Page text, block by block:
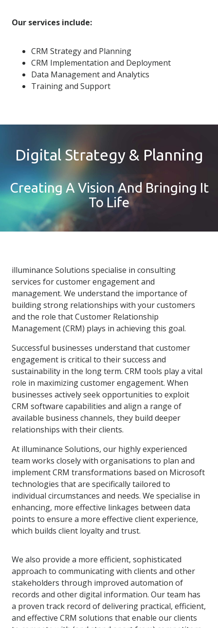
Our services include:
CRM Strategy and Planning
CRM Implementation and Deployment
Data Management and Analytics
Training and Support
Digital Strategy & Planning
Creating A Vision And Bringing It
To Life
illuminance Solutions specialise in consulting
services for customer engagement and
management. We understand the importance of
building strong relationships with your customers
and the role that Customer Relationship
Management (CRM) plays in achieving this goal.
Successful businesses understand that customer
engagement is critical to their success and
sustainability in the long term. CRM tools play a vital
role in maximizing customer engagement. When
businesses actively seek opportunities to exploit
CRM software capabilities and align a range of
available business channels, they build deeper
relationships with their clients.
At illuminance Solutions, our highly experienced
team works closely with organisations to plan and
implement CRM transformations based on Microsoft
technologies that are specifically tailored to
individual circumstances and needs. We specialise in
enhancing, more effective linkages between data
points to ensure a more effective client experience,
which builds client loyalty and trust.
We also provide a more efficient, sophisticated
approach to communicating with clients and other
stakeholders through improved automation of
records and other digital information. Our team has
a proven track record of delivering practical, efficient,
and effective CRM solutions that enable our clients